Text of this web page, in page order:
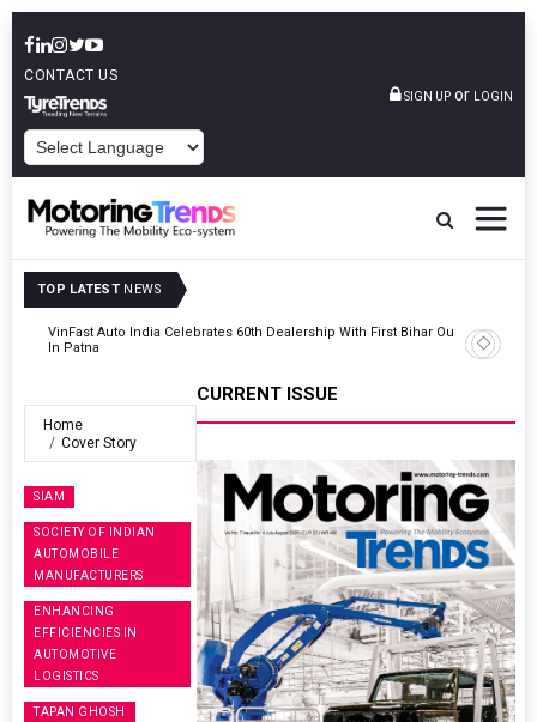
CONTACT US
SIGN UP or LOGIN
TOP LATEST NEWS
Tata Motors Passenger Vehicles Launches Nexon CAMO Special
Edition
Home
Cover Story
SIAM
SOCIETY OF INDIAN
AUTOMOBILE
MANUFACTURERS
ENHANCING
EFFICIENCIES IN
AUTOMOTIVE
LOGISTICS
TAPAN GHOSH
CURRENT ISSUE